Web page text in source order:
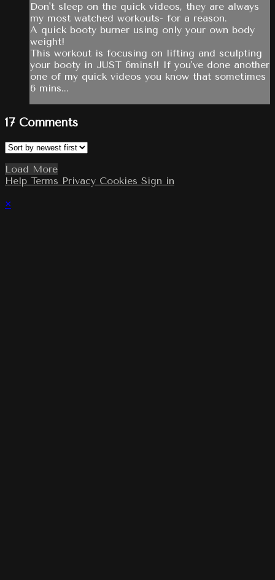
Don't sleep on the quick videos, they are always
my most watched workouts- for a reason.
A quick booty burner using only your own body
weight!
This workout is focusing on lifting and sculpting
your booty in JUST 6mins!! If you've done another
one of my quick videos you know that sometimes
6 mins...
17 Comments
Load More
Help Terms Privacy Cookies Sign in
×